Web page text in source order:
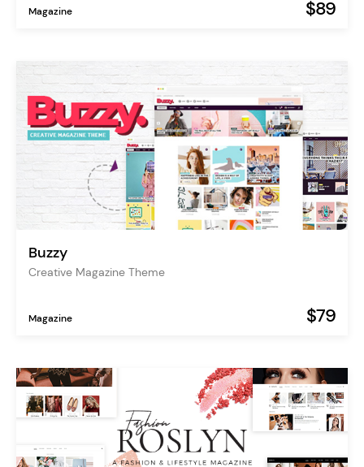
Magazine $89
Buzzy
Creative Magazine Theme
Magazine $79